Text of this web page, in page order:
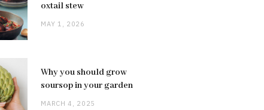
oxtail stew
MAY 1, 2026
Why you should grow
soursop in your garden
MARCH 4, 2025